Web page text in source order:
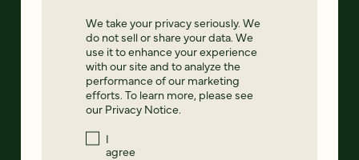
We take your privacy seriously. We
do not sell or share your data. We
use it to enhance your experience
with our site and to analyze the
performance of our marketing
efforts. To learn more, please see
our Privacy Notice.
I
agree